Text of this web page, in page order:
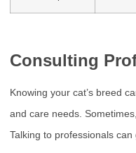
Consulting
Knowing your cat’s breed
and care needs.
Talking to professionals can